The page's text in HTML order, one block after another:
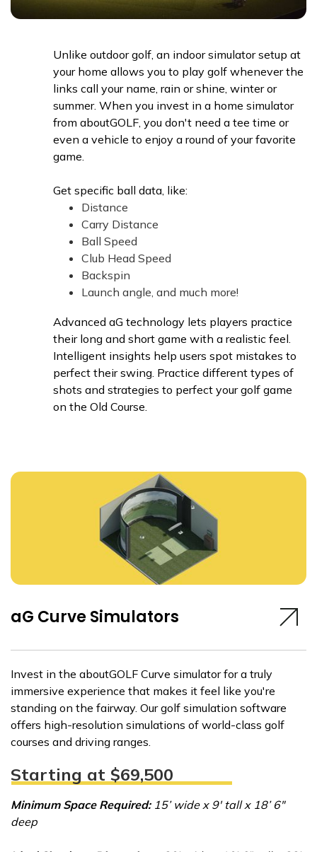
Unlike outdoor golf, an indoor simulator setup at
your home allows you to play golf whenever the
links call your name, rain or shine, winter or
summer. When you invest in a home simulator
from aboutGOLF, you don't need a tee time or
even a vehicle to enjoy a round of your favorite
game.
Get specific ball data, like:
Distance
Carry Distance
Ball Speed
Club Head Speed
Backspin
Launch angle, and much more!
Advanced aG technology lets players practice
their long and short game with a realistic feel.
Intelligent insights help users spot mistakes to
perfect their swing. Practice different types of
shots and strategies to perfect your golf game
on the Old Course.
aG Curve Simulators
Invest in the aboutGOLF Curve simulator for a truly
immersive experience that makes it feel like you're
standing on the fairway. Our golf simulation software
offers high-resolution simulations of world-class golf
courses and driving ranges.
Starting at $69,500
Minimum Space Required: 15’ wide x 9' tall x 18’ 6"
deep